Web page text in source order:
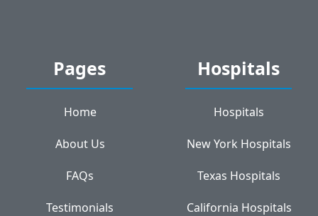
Pages
Home
About Us
FAQs
Testimonials
Hospitals
Hospitals
New York Hospitals
Texas Hospitals
California Hospitals